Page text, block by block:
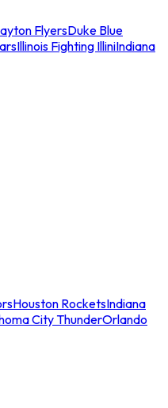
FlyersDuke Blue
Illinois Fighting IlliniIndiana
Houston RocketsIndiana
City ThunderOrlando